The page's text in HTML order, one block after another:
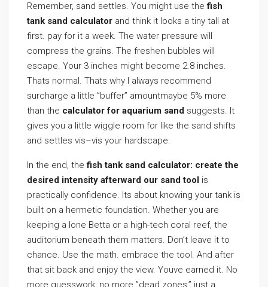
Remember, sand settles. You might use thefish
tank sand calculator and think it looks a tiny tall at
first. pay for it a week. The water pressure will
compress the grains. The freshen bubbles will
escape. Your 3 inches might become 2.8 inches.
Thats normal. Thats why I always recommend
surcharge a little ”buffer” amountmaybe 5% more
than the calculator for aquarium sand suggests. It
gives you a little wiggle room for like the sand shifts
and settles vis–vis your hardscape.
In the end, thefish tank sand calculator: create the
desired intensity afterward our sand tool is
practically confidence. Its about knowing your tank is
built on a hermetic foundation. Whether you are
keeping a lone Betta or a high-tech coral reef, the
auditorium beneath them matters. Don’t leave it to
chance. Use the math. embrace the tool. And after
that sit back and enjoy the view. Youve earned it. No
more guesswork, no more ”dead zones,” just a